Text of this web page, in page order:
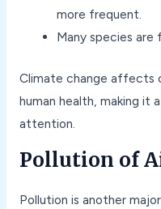
more frequent.
Many species are
Climate change affects
human health, making it
attention.
Pollution of
Pollution is another